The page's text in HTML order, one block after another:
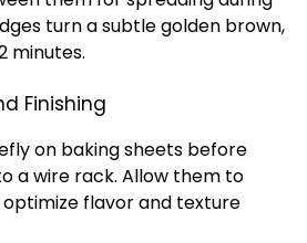
turn a subtle golden brown,
minutes.
Finishing
on baking sheets before
a wire rack. Allow them to
flavor and texture